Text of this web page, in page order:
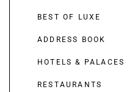
BEST OF LUXE
ADDRESS BOOK
HOTELS & PALACES
RESTAURANTS